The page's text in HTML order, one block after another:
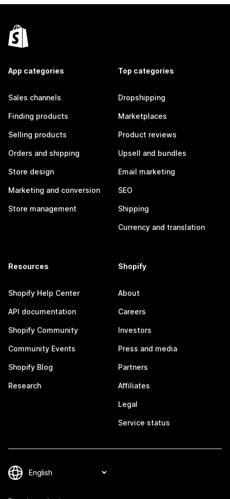
App categories
Sales channels
Finding products
Selling products
Orders and shipping
Store design
Marketing and conversion
Store management
Top categories
Dropshipping
Marketplaces
Product reviews
Upsell and bundles
Email marketing
SEO
Shipping
Currency and translation
Resources
Shopify Help Center
API documentation
Shopify Community
Community Events
Shopify Blog
Research
Shopify
About
Careers
Investors
Press and media
Partners
Affiliates
Legal
Service status